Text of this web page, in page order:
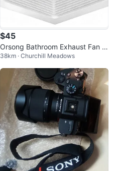
$45
Orsong Bathroom Exhaust Fan 1
2" Panel
38km · Churchill Meadows